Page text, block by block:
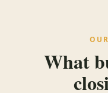
What